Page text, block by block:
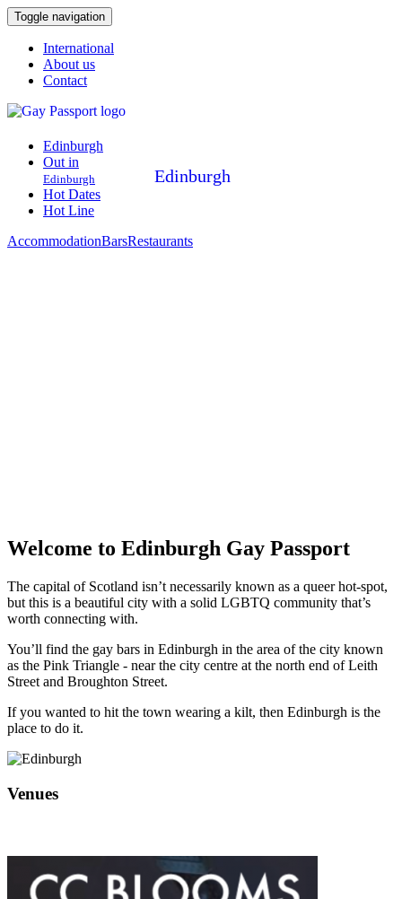
Toggle navigation
International
About us
Contact
Edinburgh
Edinburgh
Out in
Edinburgh
Hot Dates
Hot Line
AccommodationBarsRestaurants
Welcome to Edinburgh Gay Passport
The capital of Scotland isn’t necessarily known as a queer hot-spot,
but this is a beautiful city with a solid LGBTQ community that’s
worth connecting with.
You’ll find the gay bars in Edinburgh in the area of the city known
as the Pink Triangle - near the city centre at the north end of Leith
Street and Broughton Street.
If you wanted to hit the town wearing a kilt, then Edinburgh is the
place to do it.
Venues